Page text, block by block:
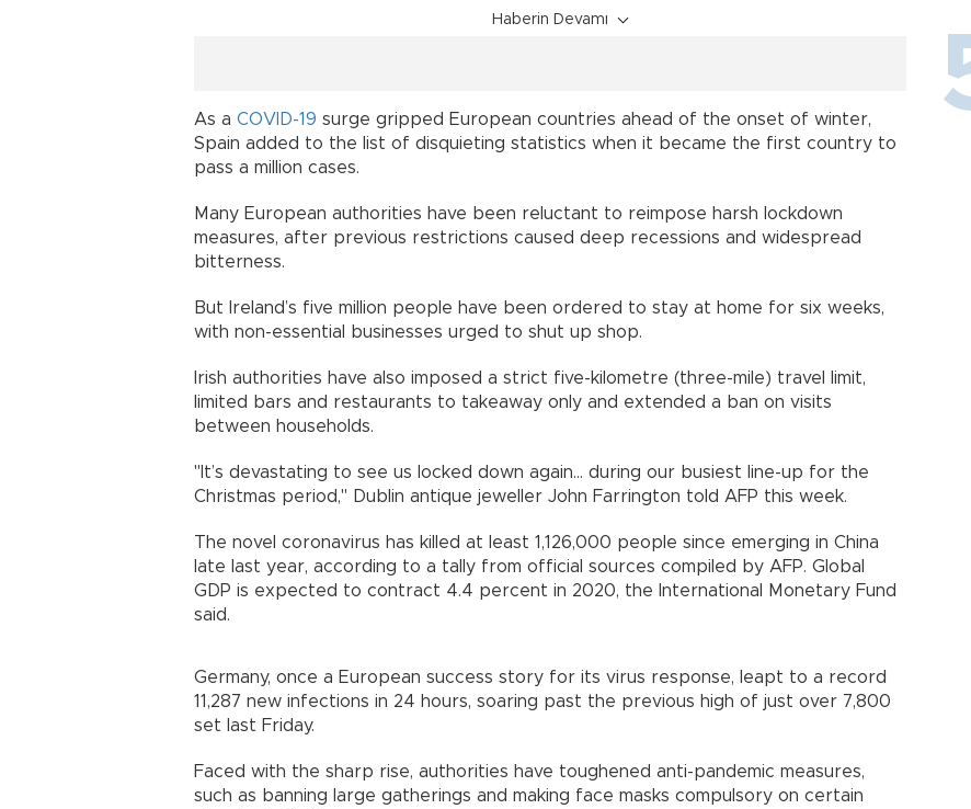
Haberin Devamı
As a COVID-19 surge gripped European countries ahead of the onset of winter,
Spain added to the list of disquieting statistics when it became the first country to
pass a million cases.
Many European authorities have been reluctant to reimpose harsh lockdown
measures, after previous restrictions caused deep recessions and widespread
bitterness.
But Ireland’s five million people have been ordered to stay at home for six weeks,
with non-essential businesses urged to shut up shop.
Irish authorities have also imposed a strict five-kilometre (three-mile) travel limit,
limited bars and restaurants to takeaway only and extended a ban on visits
between households.
"It’s devastating to see us locked down again... during our busiest line-up for the
Christmas period," Dublin antique jeweller John Farrington told AFP this week.
The novel coronavirus has killed at least 1,126,000 people since emerging in China
late last year, according to a tally from official sources compiled by AFP. Global
GDP is expected to contract 4.4 percent in 2020, the International Monetary Fund
said.
Germany, once a European success story for its virus response, leapt to a record
11,287 new infections in 24 hours, soaring past the previous high of just over 7,800
set last Friday.
Faced with the sharp rise, authorities have toughened anti-pandemic measures,
such as banning large gatherings and making face masks compulsory on certain